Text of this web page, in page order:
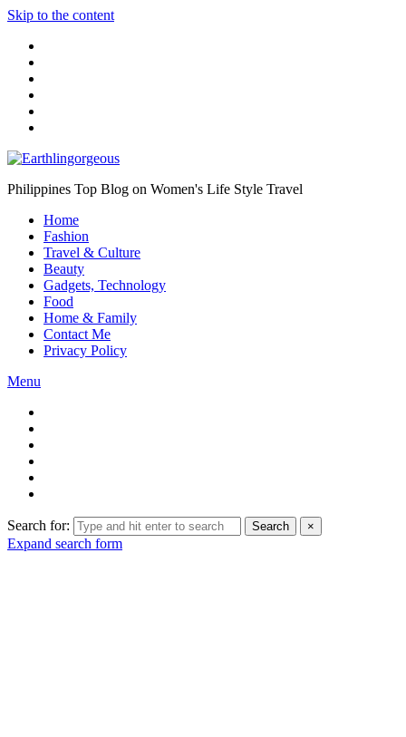
Skip to the content
Philippines Top Blog on Women's Life Style Travel
Home
Fashion
Travel & Culture
Beauty
Gadgets, Technology
Food
Home & Family
Contact Me
Privacy Policy
Menu
Search for: Search ×
Expand search form